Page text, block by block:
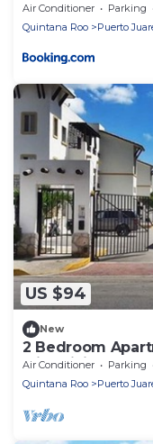
Air Conditioner Parking
Quintana Roo
Puerto
US $94
New
2 Bedroom
Min driving to the
Air Conditioner Parking
Quintana Roo
Puerto